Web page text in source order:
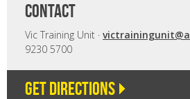
CONTACT
Vic Training Unit ·
9230 5700
Get directions